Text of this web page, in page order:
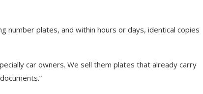
plates, and within hours or days, identical copies
car owners. We sell them plates that already carry